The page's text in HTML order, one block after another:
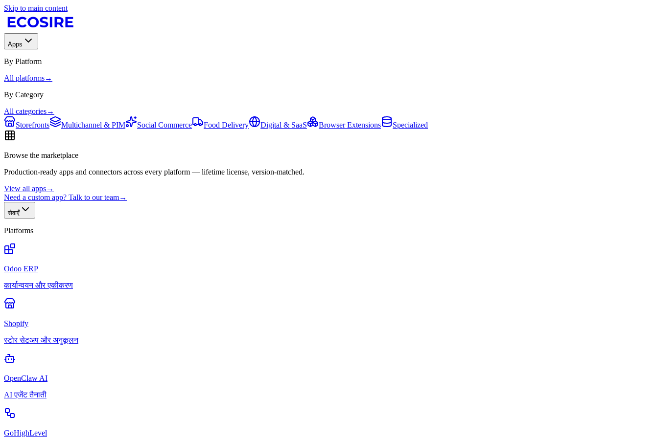
Skip to main content
Apps
By Platform
All platforms→
By Category
All categories→
Storefronts
Multichannel & PIM Social Commerce Food Delivery Digital & SaaS Browser Extensions Specialized
Browse the marketplace
Production-ready apps and connectors across every platform — lifetime license, version-matched.
View all apps→
Need a custom app? Talk to our team→
सेवाएँ
Platforms
Odoo ERP
कार्यान्वयन और एकीकरण
Shopify
स्टोर सेटअप और अनुकूलन
OpenClaw AI
AI एजेंट तैनाती
GoHighLevel